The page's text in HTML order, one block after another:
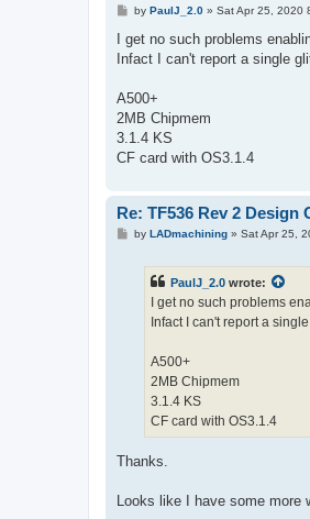
P
s
t
by PaulJ_2.0» Sat Apr 25, 2020
I get no such problems
Infact I can't report a single
A500+
2MB Chipmem
3.1.4 KS
CF card with OS3.1.4
Re: TF536 Rev 2 Design
Pby LADmachining» Sat Apr 25,
PaulJ_2.0 wrote:
I get no such problems
Infact I can't report a
A500+
2MB Chipmem
3.1.4 KS
CF card with OS3.1.4
Thanks.
Looks like I have some more